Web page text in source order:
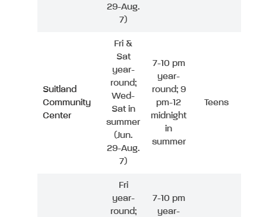
29-Aug.
7)
Suitland
Community
Center
Fri &
Sat
year-
round;
Wed-
Sat in
summer
(Jun.
29-Aug.
7)
7-10 pm
year-
round; 9
pm-12
midnight
in
summer
Teens
Fri
year-
round;
7-10 pm
year-